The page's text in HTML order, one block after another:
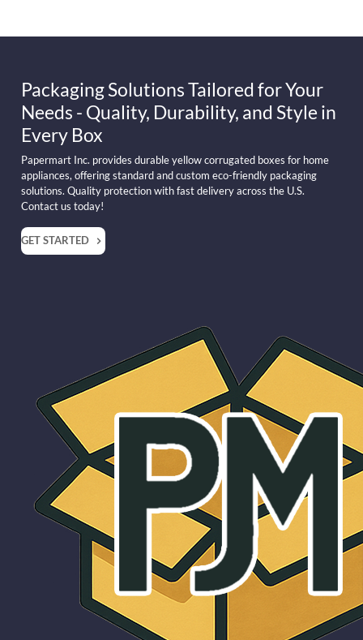
Packaging Solutions Tailored for Your
Needs - Quality, Durability, and Style in
Every Box
Papermart Inc. provides durable yellow corrugated boxes for home
appliances, offering standard and custom eco-friendly packaging
solutions. Quality protection with fast delivery across the U.S.
Contact us today!
GET STARTED